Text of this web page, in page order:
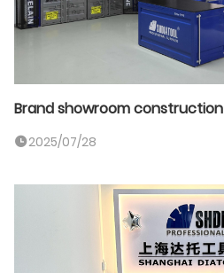
Brand showroom construction
2025/07/28